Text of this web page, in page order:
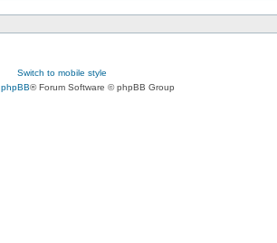
Switch to mobile style
phpBB® Forum Software © phpBB Group